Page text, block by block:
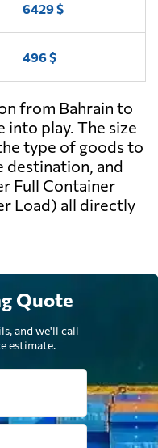
6429 $
496 $
from Bahrain to
into play. The size
type of goods to
destination, and
Full Container
Load) all directly
Quote
and we'll call
estimate.